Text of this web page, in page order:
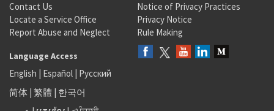
Contact Us
Locate a Service Office
Report Abuse and Neglect
Notice of Privacy Practices
Privacy Notice
Rule Making
Language Access
English | Español | Русский
简体 | 繁體 | 한국어